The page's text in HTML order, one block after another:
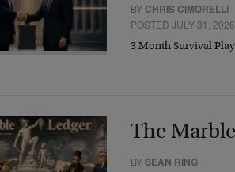
BY CHRIS CIMORELLI
POSTED JULY 31, 2026
3 Month Survival
The
BYSEAN RING